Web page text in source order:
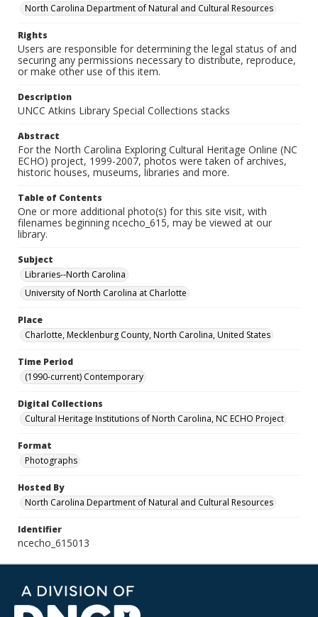
North Carolina Department of Natural and Cultural Resources
Rights
Users are responsible for determining the legal status of and
securing any permissions necessary to distribute, reproduce,
or make other use of this item.
Description
UNCC Atkins Library Special Collections stacks
Abstract
For the North Carolina Exploring Cultural Heritage Online (NC
ECHO) project, 1999-2007, photos were taken of archives,
historic houses, museums, libraries and more.
Table of Contents
One or more additional photo(s) for this site visit, with
filenames beginning ncecho_615, may be viewed at our
library.
Subject
Libraries--North Carolina
University of North Carolina at Charlotte
Place
Charlotte, Mecklenburg County, North Carolina, United States
Time Period
(1990-current) Contemporary
Digital Collections
Cultural Heritage Institutions of North Carolina, NC ECHO Project
Format
Photographs
Hosted By
North Carolina Department of Natural and Cultural Resources
Identifier
ncecho_615013